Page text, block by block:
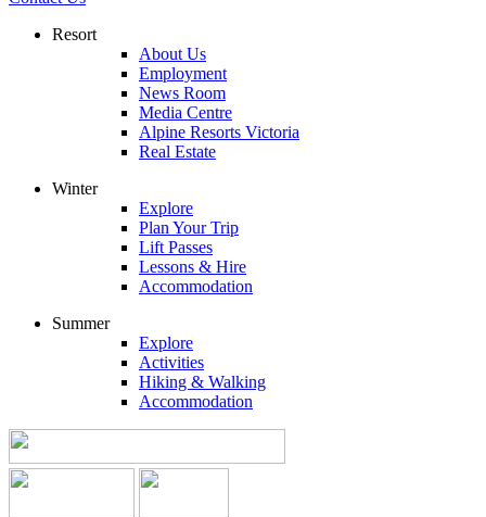
Resort
About Us
Employment
News Room
Media Centre
Alpine Resorts Victoria
Real Estate
Winter
Explore
Plan Your Trip
Lift Passes
Lessons & Hire
Accommodation
Summer
Explore
Activities
Hiking & Walking
Accommodation